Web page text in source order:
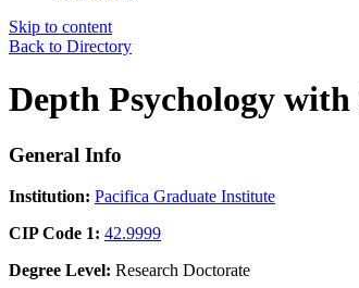
Skip to content
Back to Directory
Depth Psychology
General Info
Institution: Pacifica Graduate Institute
CIP Code 1: 42.9999
Degree Level: Research Doctorate